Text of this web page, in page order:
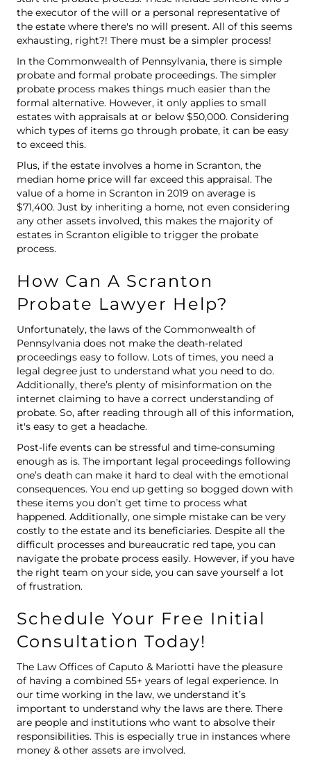
the executor of the will or a personal representative of
the estate where there's no will present. All of this seems
exhausting, right?! There must be a simpler process!
In the Commonwealth of Pennsylvania, there is simple
probate and formal probate proceedings. The simpler
probate process makes things much easier than the
formal alternative. However, it only applies to small
estates with appraisals at or below $50,000. Considering
which types of items go through probate, it can be easy
to exceed this.
Plus, if the estate involves a home in Scranton, the
median home price will far exceed this appraisal. The
value of a home in Scranton in 2019 on average is
$71,400. Just by inheriting a home, not even considering
any other assets involved, this makes the majority of
estates in Scranton eligible to trigger the probate
process.
How Can A Scranton
Probate Lawyer Help?
Unfortunately, the laws of the Commonwealth of
Pennsylvania does not make the death-related
proceedings easy to follow. Lots of times, you need a
legal degree just to understand what you need to do.
Additionally, there’s plenty of misinformation on the
internet claiming to have a correct understanding of
probate. So, after reading through all of this information,
it's easy to get a headache.
Post-life events can be stressful and time-consuming
enough as is. The important legal proceedings following
one’s death can make it hard to deal with the emotional
consequences. You end up getting so bogged down with
these items you don’t get time to process what
happened. Additionally, one simple mistake can be very
costly to the estate and its beneficiaries. Despite all the
difficult processes and bureaucratic red tape, you can
navigate the probate process easily. However, if you have
the right team on your side, you can save yourself a lot
of frustration.
Schedule Your Free Initial
Consultation Today!
The Law Offices of Caputo & Mariotti have the pleasure
of having a combined 55+ years of legal experience. In
our time working in the law, we understand it’s
important to understand why the laws are there. There
are people and institutions who want to absolve their
responsibilities. This is especially true in instances where
money & other assets are involved.